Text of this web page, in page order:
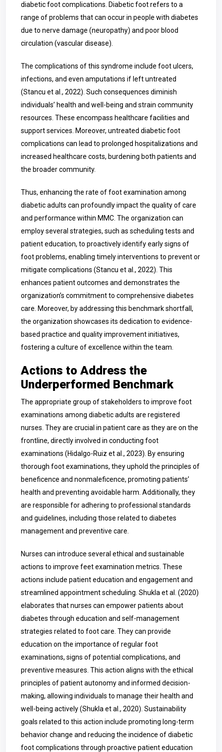
diabetic foot complications. Diabetic foot refers to a
range of problems that can occur in people with diabetes
due to nerve damage (neuropathy) and poor blood
circulation (vascular disease).
The complications of this syndrome include foot ulcers,
infections, and even amputations if left untreated
(Stancu et al., 2022). Such consequences diminish
individuals’ health and well-being and strain community
resources. These encompass healthcare facilities and
support services. Moreover, untreated diabetic foot
complications can lead to prolonged hospitalizations and
increased healthcare costs, burdening both patients and
the broader community.
Thus, enhancing the rate of foot examination among
diabetic adults can profoundly impact the quality of care
and performance within MMC. The organization can
employ several strategies, such as scheduling tests and
patient education, to proactively identify early signs of
foot problems, enabling timely interventions to prevent or
mitigate complications (Stancu et al., 2022). This
enhances patient outcomes and demonstrates the
organization’s commitment to comprehensive diabetes
care. Moreover, by addressing this benchmark shortfall,
the organization showcases its dedication to evidence-
based practice and quality improvement initiatives,
fostering a culture of excellence within the team.
Actions to Address the
Underperformed Benchmark
The appropriate group of stakeholders to improve foot
examinations among diabetic adults are registered
nurses. They are crucial in patient care as they are on the
frontline, directly involved in conducting foot
examinations (Hidalgo-Ruiz et al., 2023). By ensuring
thorough foot examinations, they uphold the principles of
beneficence and nonmaleficence, promoting patients’
health and preventing avoidable harm. Additionally, they
are responsible for adhering to professional standards
and guidelines, including those related to diabetes
management and preventive care.
Nurses can introduce several ethical and sustainable
actions to improve feet examination metrics. These
actions include patient education and engagement and
streamlined appointment scheduling. Shukla et al. (2020)
elaborates that nurses can empower patients about
diabetes through education and self-management
strategies related to foot care. They can provide
education on the importance of regular foot
examinations, signs of potential complications, and
preventive measures. This action aligns with the ethical
principles of patient autonomy and informed decision-
making, allowing individuals to manage their health and
well-being actively(Shukla et al., 2020). Sustainability
goals related to this action include promoting long-term
behavior change and reducing the incidence of diabetic
foot complications through proactive patient education